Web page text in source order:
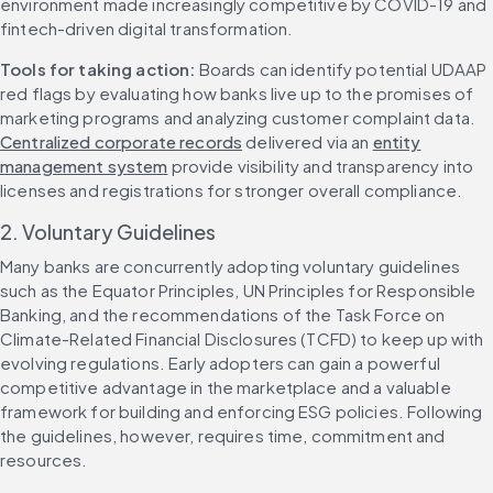
environment made increasingly competitive by COVID-19 and
fintech-driven digital transformation.
Tools for taking action: Boards can identify potential UDAAP
red flags by evaluating how banks live up to the promises of
marketing programs and analyzing customer complaint data.
Centralized corporate records delivered via an entity
management system provide visibility and transparency into
licenses and registrations for stronger overall compliance.
2. Voluntary Guidelines
Many banks are concurrently adopting voluntary guidelines
such as the Equator Principles, UN Principles for Responsible
Banking, and the recommendations of the Task Force on
Climate-Related Financial Disclosures (TCFD) to keep up with
evolving regulations. Early adopters can gain a powerful
competitive advantage in the marketplace and a valuable
framework for building and enforcing ESG policies. Following
the guidelines, however, requires time, commitment and
resources.